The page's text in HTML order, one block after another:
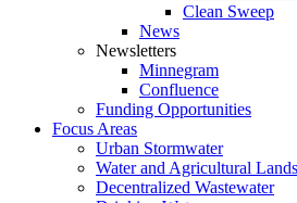
Clean Sweep
News
Newsletters
Minnegram
Confluence
Funding Opportunities
Focus Areas
Urban Stormwater
Water and Agricultural
Decentralized Wastewater